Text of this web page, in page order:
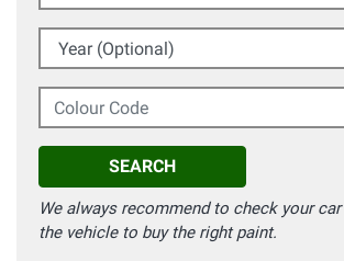
Year (Optional)
Colour Code
SEARCH
We always recommend to check your car
the vehicle to buy the right paint.